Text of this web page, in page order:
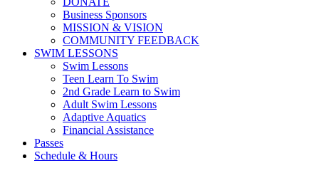
Business Sponsors
MISSION & VISION
COMMUNITY FEEDBACK
SWIM LESSONS
Swim Lessons
Teen Learn To Swim
2nd Grade Learn to Swim
Adult Swim Lessons
Adaptive Aquatics
Financial Assistance
Passes
Schedule & Hours